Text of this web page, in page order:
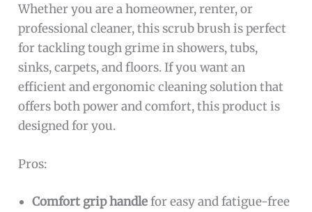
Whether you are a homeowner, renter, or
professional cleaner, this scrub brush is perfect
for tackling tough grime in showers, tubs,
sinks, carpets, and floors. If you want an
efficient and ergonomic cleaning solution that
offers both power and comfort, this product is
designed for you.
Pros:
Comfort grip handlefor easy and fatigue-free